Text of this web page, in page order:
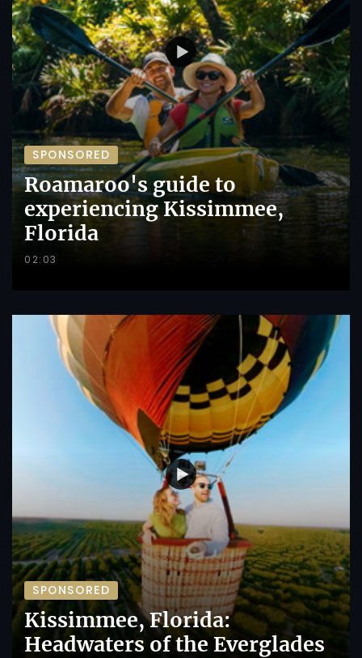
SPONSORED
Roamaroo's guide to
experiencing Kissimmee,
Florida
02:03
SPONSORED
Kissimmee, Florida:
Headwaters of the Everglades